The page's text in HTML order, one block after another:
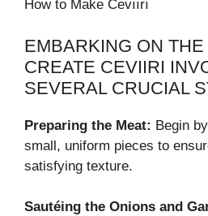
How to Make Cevıırı
EMBARKING ON
CREATE CEVIIRI
SEVERAL CRUCIAL
Preparing the Meat: Begin
small, uniform pieces to
satisfying texture.
Sautéing the Onions and